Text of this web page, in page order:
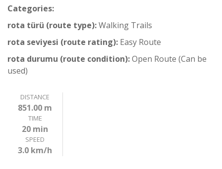
Categories:
rota türü (route type):Walking Trails
rota seviyesi (route rating): Easy Route
rota durumu (route condition):Open Route (Can be
used)
DISTANCE
851.00 m
TIME
20 min
SPEED
3.0 km/h